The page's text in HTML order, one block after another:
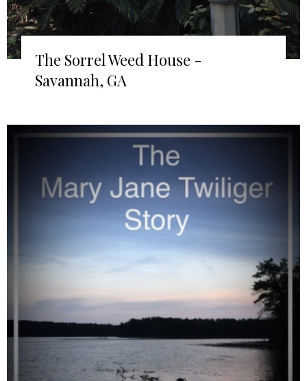
The Sorrel Weed House -
Savannah, GA